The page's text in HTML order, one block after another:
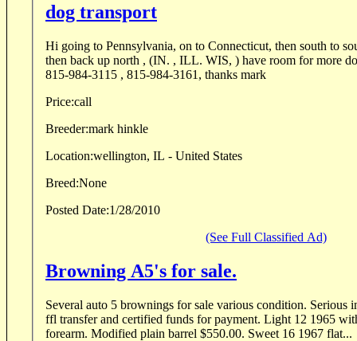
dog transport
Hi going to Pennsylvania, on to Connecticut, then south to
then back up north , (IN. , ILL. WIS, ) have room for more dogs , rates reasonable,
815-984-3115 , 815-984-3161, thanks mark
Price:call
Breeder:mark hinkle
Location:wellington, IL - United States
Breed:None
Posted Date:1/28/2010
(See Full Classified Ad)
Browning A5's for sale.
Several auto 5 brownings for sale various condition. Serious
ffl transfer and certified funds for payment. Light 12 1965 with original invoice.Chip in
forearm. Modified plain barrel $550.00. Sweet 16 1967 flat...